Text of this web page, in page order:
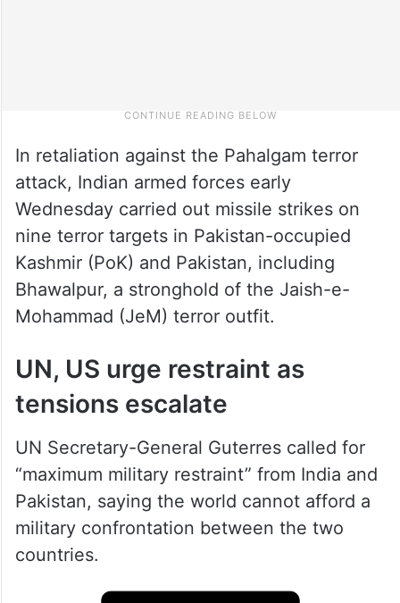
In retaliation against the Pahalgam terror
attack, Indian armed forces early
Wednesday carried out missile strikes on
nine terror targets in Pakistan-occupied
Kashmir (PoK) and Pakistan, including
Bhawalpur, a stronghold of the Jaish-e-
Mohammad (JeM) terror outfit.
UN, US urge restraint as
tensions escalate
UN Secretary-General Guterres called for
“maximum military restraint” from India and
Pakistan, saying the world cannot afford a
military confrontation between the two
countries.